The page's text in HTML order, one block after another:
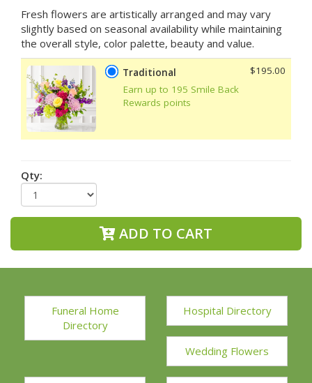
Fresh flowers are artistically arranged and may vary
slightly based on seasonal availability while maintaining
the overall style, color palette, beauty and value.
Traditional
Earn up to 195 Smile Back
Rewards points
$195.00
Qty:
ADD TO CART
Funeral Home
Directory
Hospital Directory
Wedding Flowers